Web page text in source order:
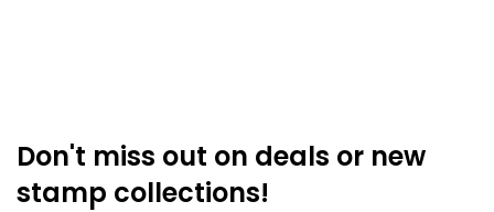
Don't miss out on deals or new
stamp collections!